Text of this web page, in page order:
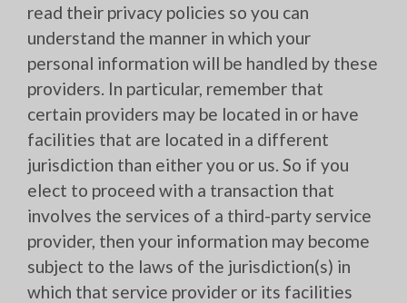
read their privacy policies so you can
understand the manner in which your
personal information will be handled by these
providers. In particular, remember that
certain providers may be located in or have
facilities that are located in a different
jurisdiction than either you or us. So if you
elect to proceed with a transaction that
involves the services of a third-party service
provider, then your information may become
subject to the laws of the jurisdiction(s) in
which that service provider or its facilities